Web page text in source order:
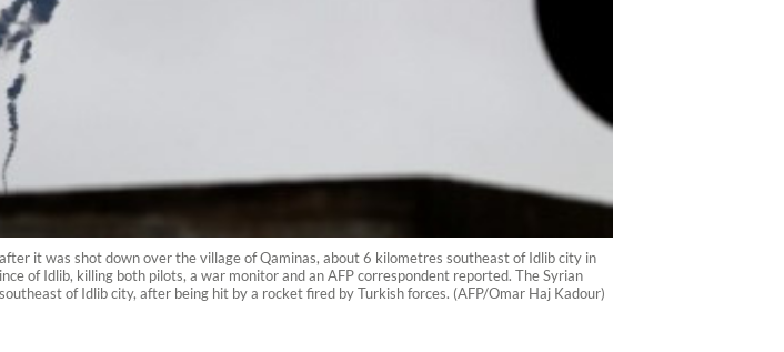
it was shot down over the village of Qaminas, about 6 kilometres southeast of Idlib city in
of Idlib, killing both pilots, a war monitor and an AFP correspondent reported. The Syrian
of Idlib city, after being hit by a rocket fired by Turkish forces. (AFP/Omar Haj Kadour)